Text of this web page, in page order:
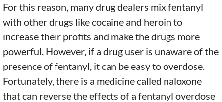
For this reason, many drug dealers mix fentanyl
with other drugs like cocaine and heroin to
increase their profits and make the drugs more
powerful. However, if a drug user is unaware of the
presence of fentanyl, it can be easy to overdose.
Fortunately, there is a medicine called naloxone
that can reverse the effects of a fentanyl overdose